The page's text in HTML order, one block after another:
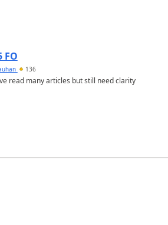
FO
136
read many articles but still need clarity